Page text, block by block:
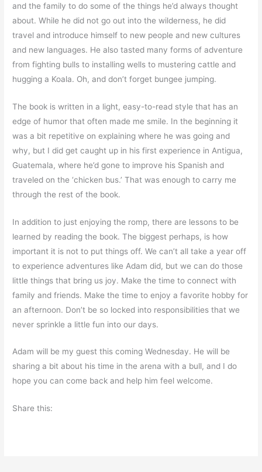
and the family to do some of the things he’d always thought
about. While he did not go out into the wilderness, he did
travel and introduce himself to new people and new cultures
and new languages. He also tasted many forms of adventure
from fighting bulls to installing wells to mustering cattle and
hugging a Koala. Oh, and don’t forget bungee jumping.
The book is written in a light, easy-to-read style that has an
edge of humor that often made me smile. In the beginning it
was a bit repetitive on explaining where he was going and
why, but I did get caught up in his first experience in Antigua,
Guatemala, where he’d gone to improve his Spanish and
traveled on the ‘chicken bus.’ That was enough to carry me
through the rest of the book.
In addition to just enjoying the romp, there are lessons to be
learned by reading the book. The biggest perhaps, is how
important it is not to put things off. We can’t all take a year off
to experience adventures like Adam did, but we can do those
little things that bring us joy. Make the time to connect with
family and friends. Make the time to enjoy a favorite hobby for
an afternoon. Don’t be so locked into responsibilities that we
never sprinkle a little fun into our days.
Adam will be my guest this coming Wednesday. He will be
sharing a bit about his time in the arena with a bull, and I do
hope you can come back and help him feel welcome.
Share this: